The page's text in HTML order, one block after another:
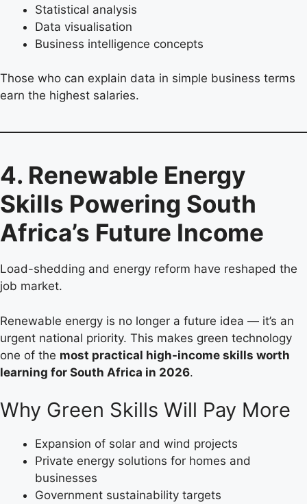
Statistical analysis
Data visualisation
Business intelligence concepts
Those who can explain data in simple business terms
earn the highest salaries.
4. Renewable Energy
Skills Powering South
Africa’s Future Income
Load-shedding and energy reform have reshaped the
job market.
Renewable energy is no longer a future idea — it’s an
urgent national priority. This makes green technology
one of the most practical high-income skills worth
learning for South Africa in 2026.
Why Green Skills Will Pay More
Expansion of solar and wind projects
Private energy solutions for homes and
businesses
Government sustainability targets